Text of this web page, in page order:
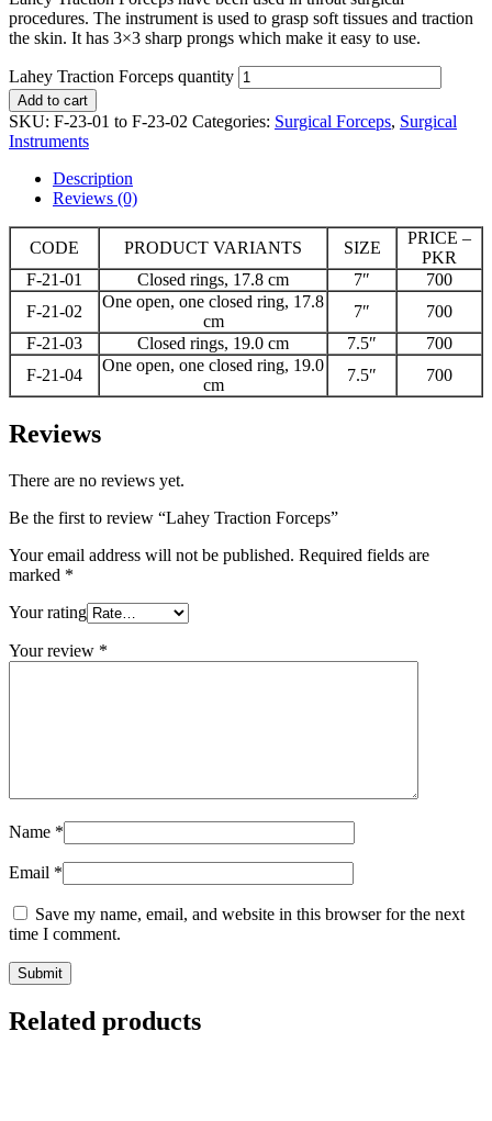
procedures. The instrument is used to grasp soft tissues and traction
the skin. It has 3×3 sharp prongs which make it easy to use.
Lahey Traction Forceps quantity
Add to cart
SKU: F-23-01 to F-23-02 Categories: Surgical Forceps, Surgical
Instruments
Description
Reviews (0)
CODE PRODUCT VARIANTS SIZE
PRICE –
PKR
F-21-01
Closed rings, 17.8 cm 7″
700
F-21-02
One open, one closed ring, 17.8
cm
7″
700
F-21-03
Closed rings, 19.0 cm 7.5″
700
F-21-04
One open, one closed ring, 19.0
cm
7.5″ 700
Reviews
There are no reviews yet.
Be the first to review “Lahey Traction Forceps”
Your email address will not be published. Required fields are
marked *
Your rating
Your review *
Name *
Email *
Save my name, email, and website in this browser for the next
time I comment.
Related products